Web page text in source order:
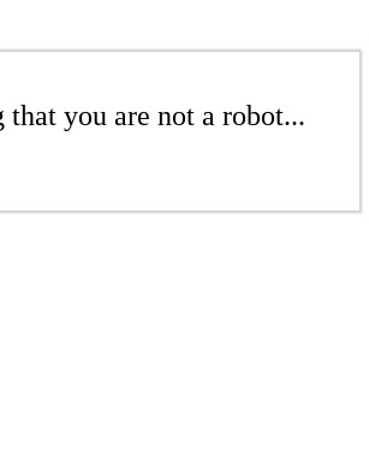
you are not a robot...